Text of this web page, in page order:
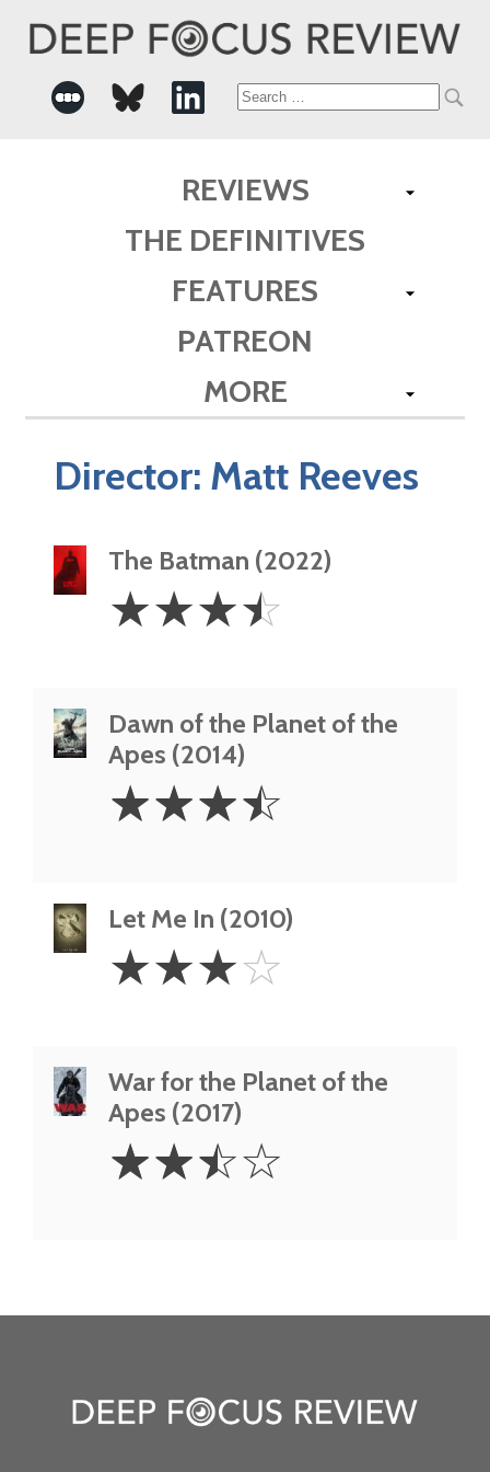
Search
REVIEWS
THE DEFINITIVES
FEATURES
PATREON
MORE
Director: Matt Reeves
The Batman (2022)
3.5
Stars
☆☆☆☆
Dawn of the Planet of the
Apes (2014)
3.5
Stars
☆☆☆☆
Let Me In (2010)
Stars
☆☆☆☆
War for the Planet of the
Apes (2017)
2.5
Stars
☆☆☆☆